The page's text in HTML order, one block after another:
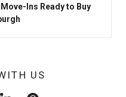
Ins Ready to Buy
US